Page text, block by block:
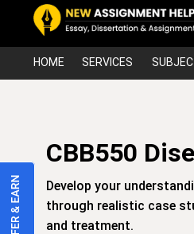
HOME SERVICES
CBB550
Develop your
through realistic case
and treatment.